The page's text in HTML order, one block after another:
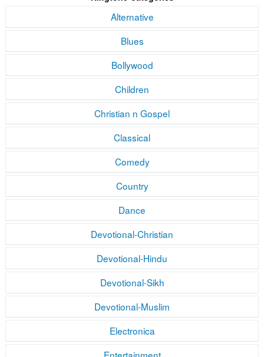
Alternative
Blues
Bollywood
Children
Christian n Gospel
Classical
Comedy
Country
Dance
Devotional-Christian
Devotional-Hindu
Devotional-Sikh
Devotional-Muslim
Electronica